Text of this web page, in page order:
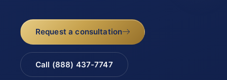
Request a consultation
Call (888) 437-7747